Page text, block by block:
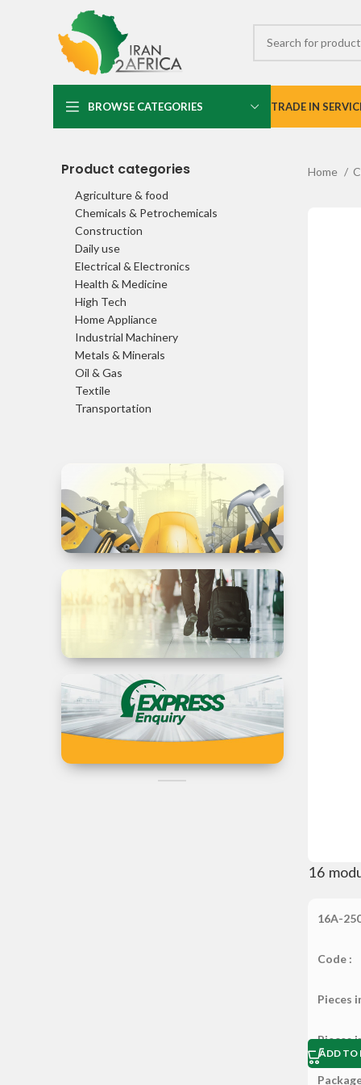
BROWSE CATEGORIES TRADE IN
Product categories
Agriculture & food
Chemicals & Petrochemicals
Construction
Daily use
Electrical & Electronics
Health & Medicine
High Tech
Home Appliance
Industrial Machinery
Metals & Minerals
Oil & Gas
Textile
Transportation
Trade in
Services
Business
Travel to
Iran
Can't Find the
Home
16
16A-
Code :
Pieces
Pieces
ADD TO